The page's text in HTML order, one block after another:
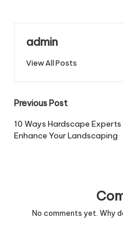
admin
View All Posts
Post
navigation
Previous Post
10 Ways Hardscape Experts
Enhance Your Landscaping
No comments yet. Why